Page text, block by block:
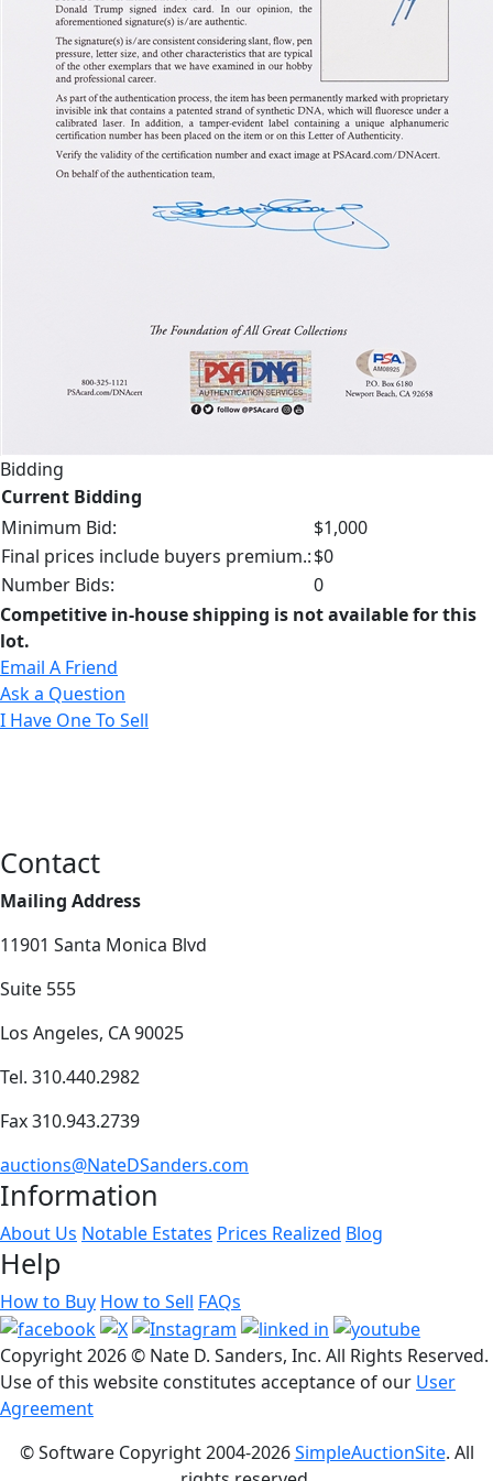
Bidding
Current Bidding
Minimum Bid:
$1,000
Final prices include buyers premium.:$0
Number Bids:
0
Competitive in-house shipping is not available for this
lot.
Email A Friend
Ask a Question
I Have One To Sell
Contact
Mailing Address
11901 Santa Monica Blvd
Suite 555
Los Angeles, CA 90025
Tel. 310.440.2982
Fax 310.943.2739
auctions@NateDSanders.com
Information
About Us Notable Estates Prices Realized Blog
Help
How to Buy How to Sell FAQs
Copyright2026 © Nate D. Sanders, Inc. All Rights Reserved.
Use of this website constitutes acceptance of our User
Agreement
© Software Copyright 2004-2026SimpleAuctionSite. All